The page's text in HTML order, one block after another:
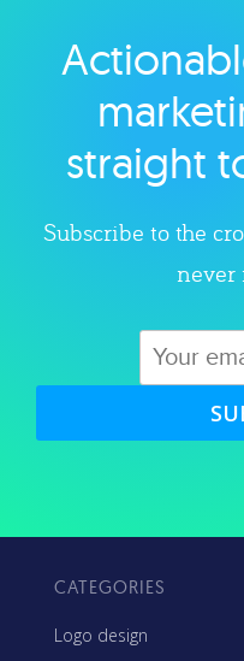
straight
Subscribe to the
never
CATEGORIES
Logo design